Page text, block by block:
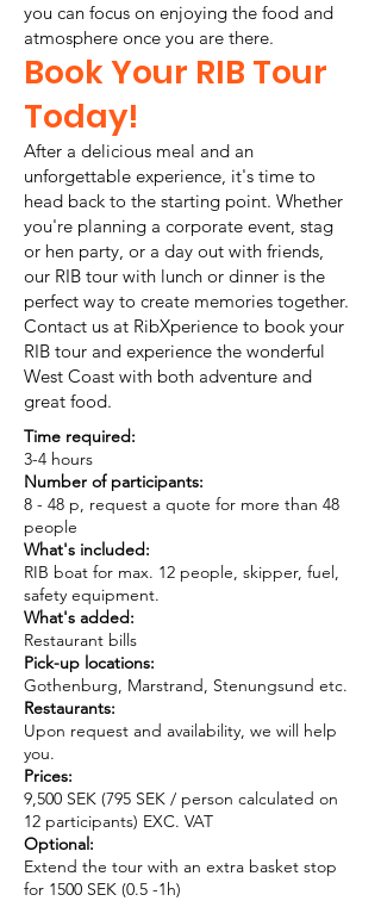
you can focus on enjoying the food and
atmosphere once you are there.
Book Your RIB Tour
Today!
After a delicious meal and an
unforgettable experience, it's time to
head back to the starting point. Whether
you're planning a corporate event, stag
or hen party, or a day out with friends,
our RIB tour with lunch or dinner is the
perfect way to create memories together.
Contact us at RibXperience to book your
RIB tour and experience the wonderful
West Coast with both adventure and
great food.
Time required:
3-4 hours
Number of participants:
8 - 48 p, request a quote for more than 48
people
What's included:
RIB boat for max. 12 people, skipper, fuel,
safety equipment.
What's added:
Restaurant bills
Pick-up locations:
Gothenburg, Marstrand, Stenungsund etc.
Restaurants:
Upon request and availability, we will help
you.
Prices:
9,500 SEK (795 SEK / person calculated on
12 participants) EXC. VAT
Optional:
Extend the tour with an extra basket stop
for 1500 SEK (0.5 -1h)